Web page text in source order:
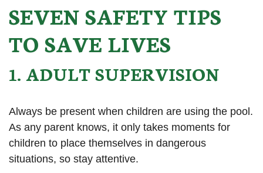
SEVEN SAFETY TIPS
TO SAVE LIVES
1. ADULT SUPERVISION
Always be present when children are using the pool.
As any parent knows, it only takes moments for
children to place themselves in dangerous
situations, so stay attentive.